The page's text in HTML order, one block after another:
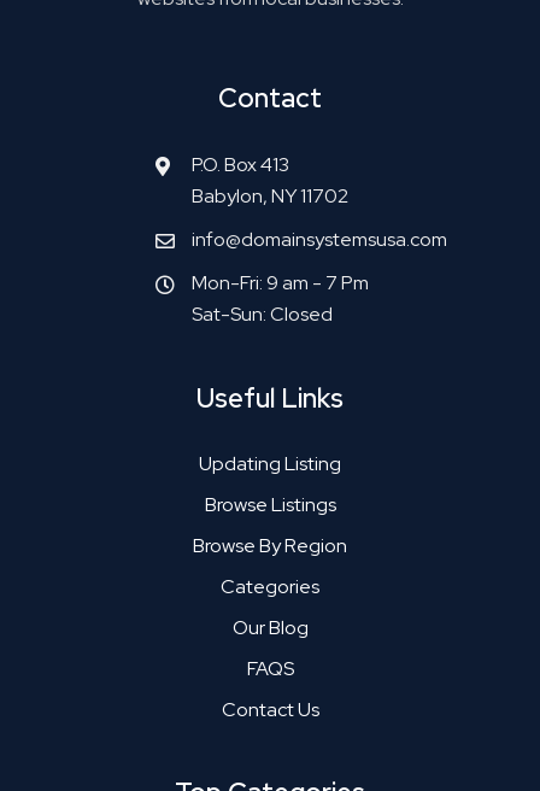
Contact
P.O. Box 413
Babylon, NY 11702
info@domainsystemsusa.com
Mon-Fri: 9 am - 7 Pm
Sat-Sun: Closed
Useful Links
Updating Listing
Browse Listings
Browse By Region
Categories
Our Blog
FAQS
Contact Us